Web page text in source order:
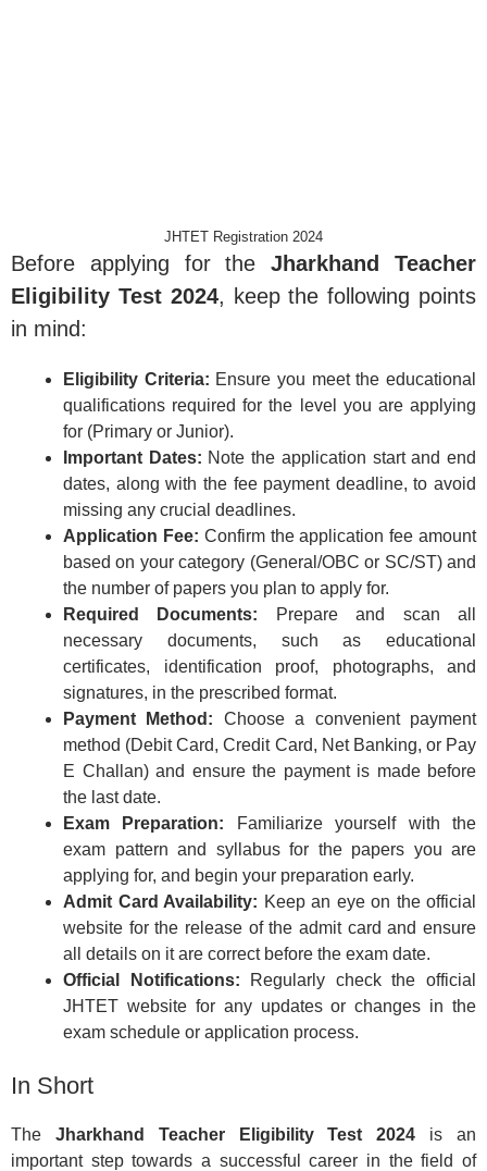
JHTET Registration 2024
Before applying for theJharkhand Teacher
Eligibility Test 2024, keep the following points
in mind:
Eligibility Criteria: Ensure you meet the educational
qualifications required for the level you are applying
for (Primary or Junior).
Important Dates: Note the application start and end
dates, along with the fee payment deadline, to avoid
missing any crucial deadlines.
Application Fee: Confirm the application fee amount
based on your category (General/OBC or SC/ST) and
the number of papers you plan to apply for.
Required Documents: Prepare and scan all
necessary documents, such as educational
certificates, identification proof, photographs, and
signatures, in the prescribed format.
Payment Method: Choose a convenient payment
method (Debit Card, Credit Card, Net Banking, or Pay
E Challan) and ensure the payment is made before
the last date.
Exam Preparation: Familiarize yourself with the
exam pattern and syllabus for the papers you are
applying for, and begin your preparation early.
Admit Card Availability: Keep an eye on the official
website for the release of the admit card and ensure
all details on it are correct before the exam date.
Official Notifications: Regularly check the official
JHTET website for any updates or changes in the
exam schedule or application process.
In Short
The Jharkhand Teacher Eligibility Test 2024 is an
important step towards a successful career in the field of